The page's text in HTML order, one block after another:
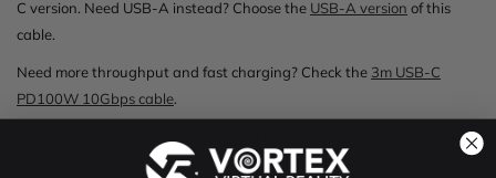
C version. Need USB-A instead? Choose the USB-A version of this
cable.
Need more throughput and fast charging? Check the 3m USB-C
PD100W 10Gbps cable.
Quest 3, 3S, 2 and Oculus Quest that delivers stable PC-VR.